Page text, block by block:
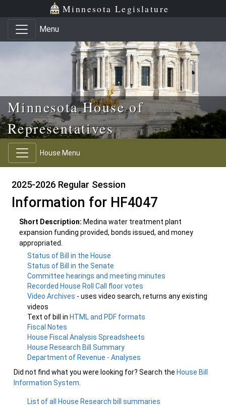
Skip to main content
Skip to office menu Minnesota Legislature
Menu
Minnesota House of
Representatives
House Menu
2025-2026 Regular Session
Information for HF4047
Short Description: Medina water treatment plant
expansion funding provided, bonds issued, and money
appropriated.
Status of Bill in the House
Status of Bill in the Senate
Committee hearings and meeting minutes
Recorded House Roll Call floor votes
Video Archives - uses video search, returns any existing
videos
Text of bill in HTML and PDF formats
Fiscal Notes
House Fiscal Analysis Spreadsheets
House Research Bill Summary
Department of Revenue - Analyses
Did not find what you were looking for? Search the House Bill
Information System
List of all House Research bill summaries